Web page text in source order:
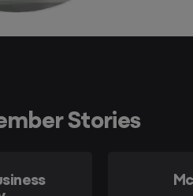
Stories